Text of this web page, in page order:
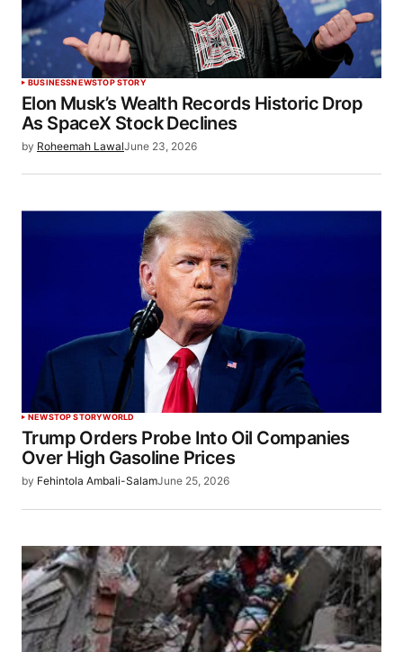
BUSINESSNEWSTOP STORY
Elon Musk’s Wealth Records Historic Drop
As SpaceX Stock Declines
by Roheemah LawalJune 23, 2026
NEWSTOP STORYWORLD
Trump Orders Probe Into Oil Companies
Over High Gasoline Prices
by Fehintola Ambali-SalamJune 25, 2026